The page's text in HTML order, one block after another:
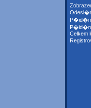
Celkem